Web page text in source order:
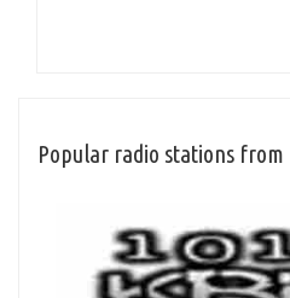
Popular radio stations from